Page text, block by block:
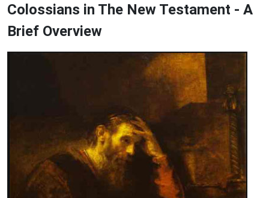
Colossians in The New Testament - A
Brief Overview